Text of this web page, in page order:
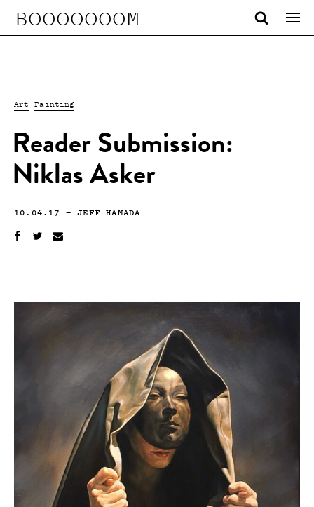
BOOOOOOOM
Art Painting
Reader Submission:
Niklas Asker
10.04.17 —JEFF HAMADA